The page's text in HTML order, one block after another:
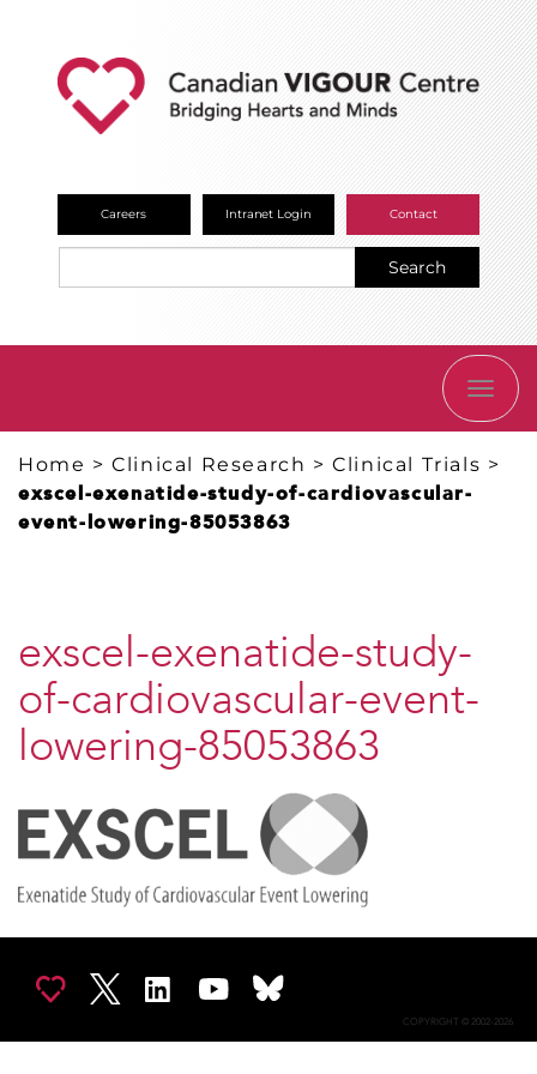
Careers Intranet Login Contact
Search
Home >Clinical Research >Clinical Trials >
exscel-exenatide-study-of-cardiovascular-
event-lowering-85053863
exscel-exenatide-study-
of-cardiovascular-event-
lowering-85053863
COPYRIGHT © 2002-2026